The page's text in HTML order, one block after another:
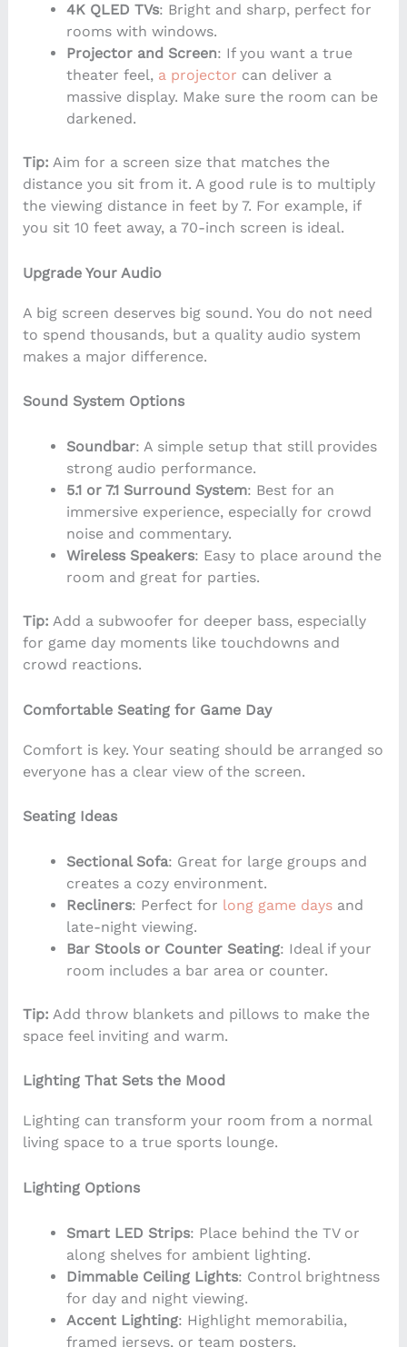
4K QLED TVs: Bright and sharp, perfect for
rooms with windows.
Projector and Screen: If you want a true
theater feel, a projector can deliver a
massive display. Make sure the room can be
darkened.
Tip: Aim for a screen size that matches the
distance you sit from it. A good rule is to multiply
the viewing distance in feet by 7. For example, if
you sit 10 feet away, a 70-inch screen is ideal.
Upgrade Your Audio
A big screen deserves big sound. You do not need
to spend thousands, but a quality audio system
makes a major difference.
Sound System Options
Soundbar: A simple setup that still provides
strong audio performance.
5.1 or 7.1 Surround System: Best for an
immersive experience, especially for crowd
noise and commentary.
Wireless Speakers: Easy to place around the
room and great for parties.
Tip: Add a subwoofer for deeper bass, especially
for game day moments like touchdowns and
crowd reactions.
Comfortable Seating for Game Day
Comfort is key. Your seating should be arranged so
everyone has a clear view of the screen.
Seating Ideas
Sectional Sofa: Great for large groups and
creates a cozy environment.
Recliners: Perfect for long game daysand
late-night viewing.
Bar Stools or Counter Seating: Ideal if your
room includes a bar area or counter.
Tip: Add throw blankets and pillows to make the
space feel inviting and warm.
Lighting That Sets the Mood
Lighting can transform your room from a normal
living space to a true sports lounge.
Lighting Options
Smart LED Strips: Place behind the TV or
along shelves for ambient lighting.
Dimmable Ceiling Lights: Control brightness
for day and night viewing.
Accent Lighting: Highlight memorabilia,
framed jerseys, or team posters.